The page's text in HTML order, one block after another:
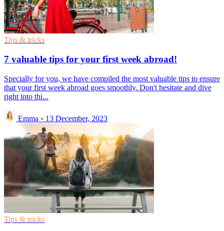
Tips & tricks
7 valuable tips for your first week abroad!
Specially for you, we have compiled the most valuable tips to ensure
that your first week abroad goes smoothly. Don't hesitate and dive
right into thi...
Emma ◦ 13 December, 2023
Tips & tricks